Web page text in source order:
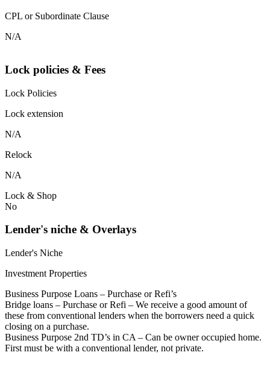
CPL or Subordinate Clause
N/A
Lock policies & Fees
Lock Policies
Lock extension
N/A
Relock
N/A
Lock & Shop
No
Lender's niche & Overlays
Lender's Niche
Investment Properties
Business Purpose Loans – Purchase or Refi’s
Bridge loans – Purchase or Refi – We receive a good amount of
these from conventional lenders when the borrowers need a quick
closing on a purchase.
Business Purpose 2nd TD’s in CA – Can be owner occupied home.
First must be with a conventional lender, not private.